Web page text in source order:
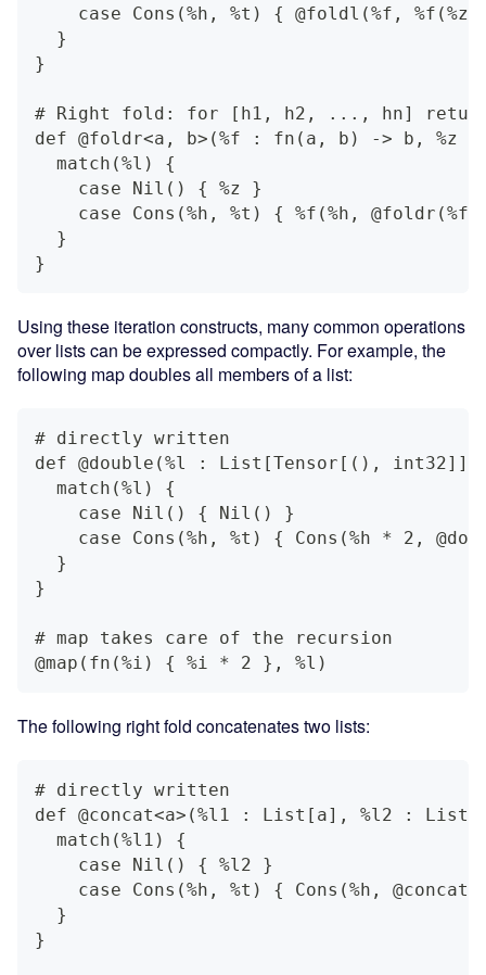
case Cons(%h, %t) { @foldl(%f, %f(%z,
  }
}
# Right fold: for [h1, h2, ..., hn]
def @foldr<a, b>(%f : fn(a, b) -> b,
  match(%l) {
    case Nil() { %z }
case Cons(%h, %t) { %f(%h, @foldr(%f,
  }
}
Using these iteration constructs, many common operations
over lists can be expressed compactly. For example, the
following map doubles all members of a list:
# directly written
def @double(%l : List[Tensor[(),
  match(%l) {
    case Nil() { Nil() }
case Cons(%h, %t) { Cons(%h * 2,
  }
}
# map takes care of the recursion
@map(fn(%i) { %i * 2 }, %l)
The following right fold concatenates two lists:
# directly written
def @concat<a>(%l1 : List[a], %l2 :
  match(%l1) {
    case Nil() { %l2 }
case Cons(%h, %t) { Cons(%h,
  }
}